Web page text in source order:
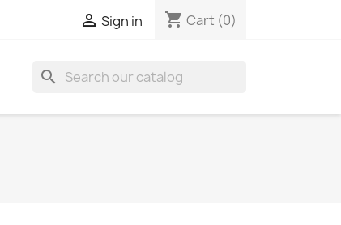
 Sign in shopping_cart Cart (0)
search